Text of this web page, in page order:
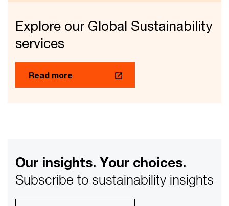
Explore our Global Sustainability
services
Read more
Our insights. Your choices.
Subscribe to sustainability insights